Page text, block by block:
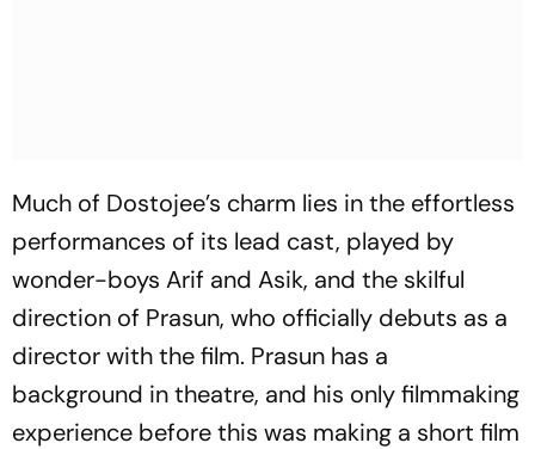
Much of Dostojee’s charm lies in the effortless
performances of its lead cast, played by
wonder-boys Arif and Asik, and the skilful
direction of Prasun, who officially debuts as a
director with the film. Prasun has a
background in theatre, and his only filmmaking
experience before this was making a short film